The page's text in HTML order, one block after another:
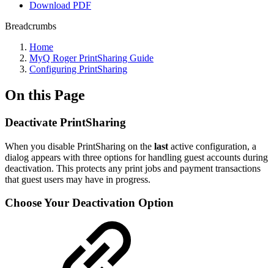
Download PDF
Breadcrumbs
Home
MyQ Roger PrintSharing Guide
Configuring PrintSharing
On this Page
Deactivate PrintSharing
When you disable PrintSharing on the last active configuration, a
dialog appears with three options for handling guest accounts during
deactivation. This protects any print jobs and payment transactions
that guest users may have in progress.
Choose Your Deactivation Option